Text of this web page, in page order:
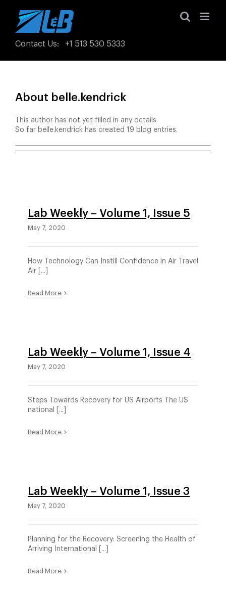
content
Contact Us: +1 513 530 5333
About belle.kendrick
This author has not yet filled in any details.
So far belle.kendrick has created 19 blog entries.
Lab Weekly – Volume 1, Issue 5
May 7, 2020
How Technology Can Instill Confidence in Air Travel
Air [...]
Read More
Lab Weekly – Volume 1, Issue 4
May 7, 2020
Steps Towards Recovery for US Airports The US
national [...]
Read More
Lab Weekly – Volume 1, Issue 3
May 7, 2020
Planning for the Recovery: Screening the Health of
Arriving International [...]
Read More